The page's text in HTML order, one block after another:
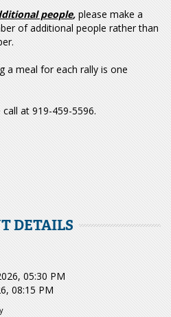
people, please make a
of additional people rather than
a meal for each rally is one
at 919-459-5596.
DETAILS
05:30 PM
08:15 PM